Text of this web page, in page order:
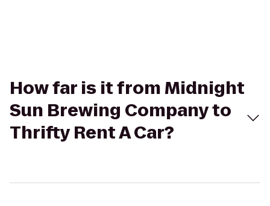
How far is it from Midnight
Sun Brewing Company to
Thrifty Rent A Car?